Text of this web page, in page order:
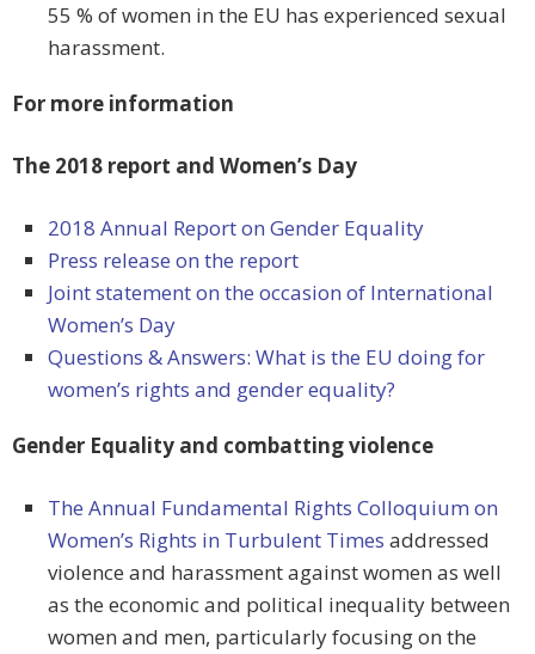
55 % of women in the EU has experienced sexual
harassment.
For more information
The 2018 report and Women’s Day
2018 Annual Report on Gender Equality
Press release on the report
Joint statement on the occasion of International
Women’s Day
Questions & Answers: What is the EU doing for
women’s rights and gender equality?
Gender Equality and combatting violence
The Annual Fundamental Rights Colloquium on
Women’s Rights in Turbulent Times addressed
violence and harassment against women as well
as the economic and political inequality between
women and men, particularly focusing on the